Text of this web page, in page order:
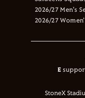
2026/27 Men's
2026/27
E
StoneX